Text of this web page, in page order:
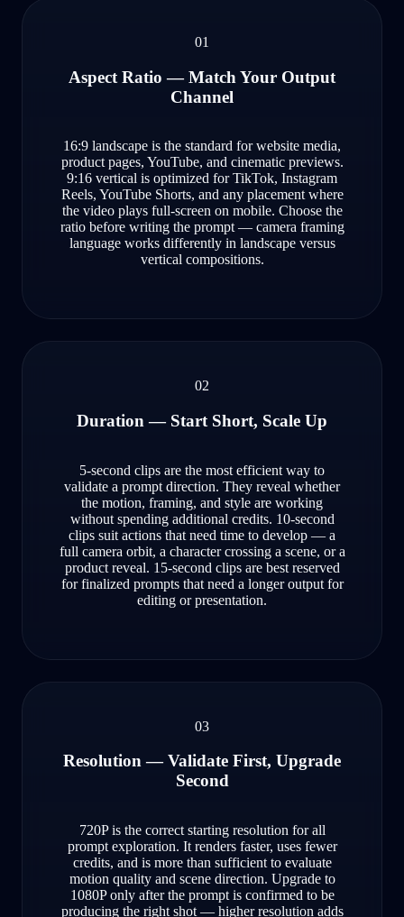
01
Aspect Ratio — Match Your Output
Channel
16:9 landscape is the standard for website media,
product pages, YouTube, and cinematic previews.
9:16 vertical is optimized for TikTok, Instagram
Reels, YouTube Shorts, and any placement where
the video plays full-screen on mobile. Choose the
ratio before writing the prompt — camera framing
language works differently in landscape versus
vertical compositions.
02
Duration — Start Short, Scale Up
5-second clips are the most efficient way to
validate a prompt direction. They reveal whether
the motion, framing, and style are working
without spending additional credits. 10-second
clips suit actions that need time to develop — a
full camera orbit, a character crossing a scene, or a
product reveal. 15-second clips are best reserved
for finalized prompts that need a longer output for
editing or presentation.
03
Resolution — Validate First, Upgrade
Second
720P is the correct starting resolution for all
prompt exploration. It renders faster, uses fewer
credits, and is more than sufficient to evaluate
motion quality and scene direction. Upgrade to
1080P only after the prompt is confirmed to be
producing the right shot — higher resolution adds